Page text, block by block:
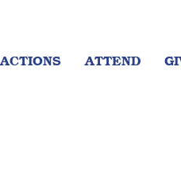
ATTEND